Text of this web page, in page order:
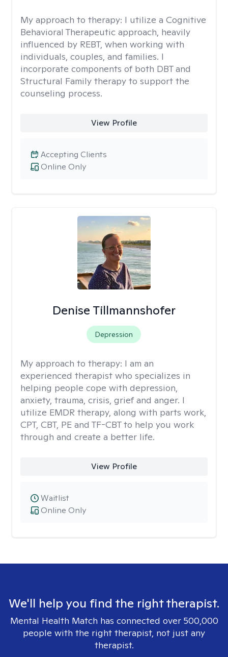
My approach to therapy: I utilize a Cognitive
Behavioral Therapeutic approach, heavily
influenced by REBT, when working with
individuals, couples, and families. I
incorporate components of both DBT and
Structural Family therapy to support the
counseling process.
View Profile
Online Only
Accepting Clients
Denise Tillmannshofer
Depression
My approach to therapy: I am an
experienced therapist who specializes in
helping people cope with depression,
anxiety, trauma, crisis, grief and anger. I
utilize EMDR therapy, along with parts work,
CPT, CBT, PE and TF-CBT to help you work
through and create a better life.
View Profile
Online Only
Waitlist
We'll help you find the right therapist.
Mental Health Match has connected over 500,000
people with the right therapist, not just any
therapist.